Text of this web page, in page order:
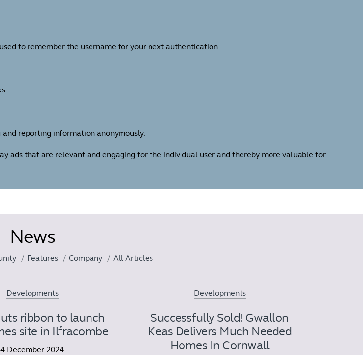
to remember the username for your next authentication.
reporting information anonymously.
ads that are relevant and engaging for the individual user and thereby more valuable for
News
Features Company All Articles
Developments
ribbon to launch
site in Ilfracombe
4 December 2024
Developments
Successfully Sold! Gwallon
Keas Delivers Much Needed
Homes In Cornwall